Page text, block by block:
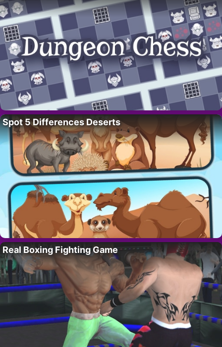
Spot 5 Differences Deserts
Real Boxing Fighting Game